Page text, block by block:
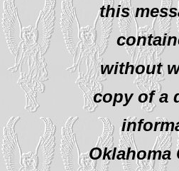
this
without
copy of a
Oklahoma